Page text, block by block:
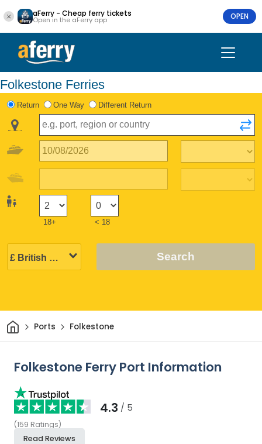
aFerry - Cheap ferry tickets
Open in the aFerry app OPEN
Folkestone Ferries
Return One Way Different Return
18+ < 18
Search
HomePorts Folkestone
Folkestone Ferry Port Information
4.3 / 5
(159 Ratings)
Read Reviews